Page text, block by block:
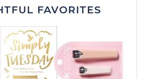
FAVORITES